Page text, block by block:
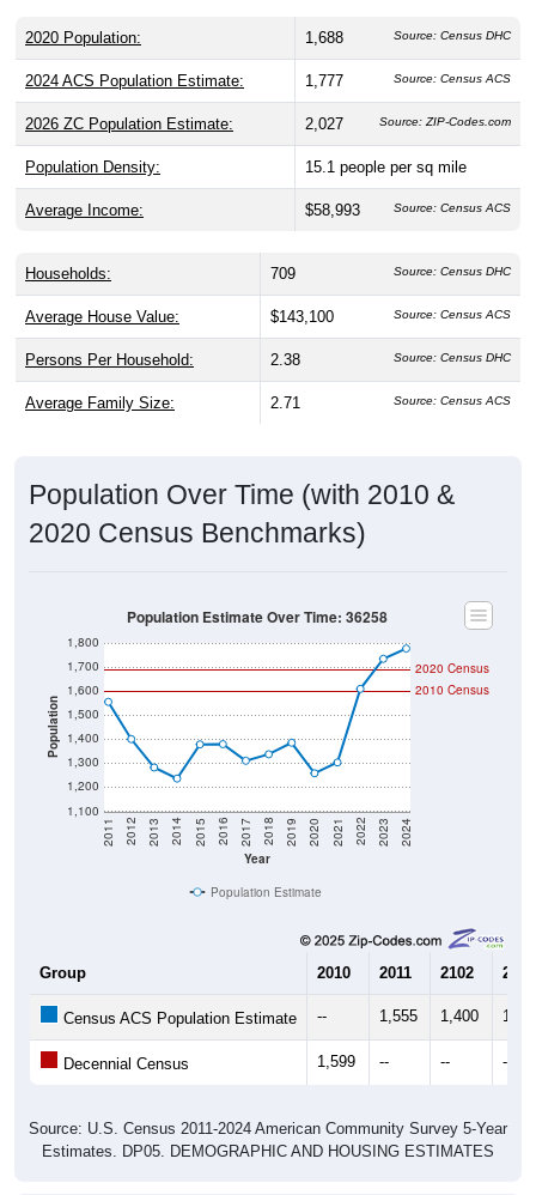
2020 Population: 1,688 Source: Census DHC
2024 ACS Population Estimate: 1,777 Source: Census ACS
2026 ZC Population Estimate: 2,027 Source: ZIP-Codes.com
Population Density: 15.1 people per sq mile
Average Income: $58,993 Source: Census ACS
Households: 709 Source: Census DHC
Average House Value: $143,100 Source: Census ACS
Persons Per Household: 2.38 Source: Census DHC
Average Family Size: 2.71 Source: Census ACS
Population Over Time (with 2010 &
2020 Census Benchmarks)
Population
1,100
1,200
1,300
1,400
1,500
1,600
1,700
1,800
Year
2011 2012 2013 2014 2015 2016 2017 2018 2019 2020 2021 2022 2023 2024
2020 Census
2010 Census
Population Estimate Over Time: 36258
Population Estimate
Group 2010 2011 2102 2013
Census ACS Population Estimate -- 1,555 1,400
Decennial Census 1,599 -- -- --
Source: U.S. Census 2011-2024 American Community Survey 5-Year
Estimates. DP05. DEMOGRAPHIC AND HOUSING ESTIMATES